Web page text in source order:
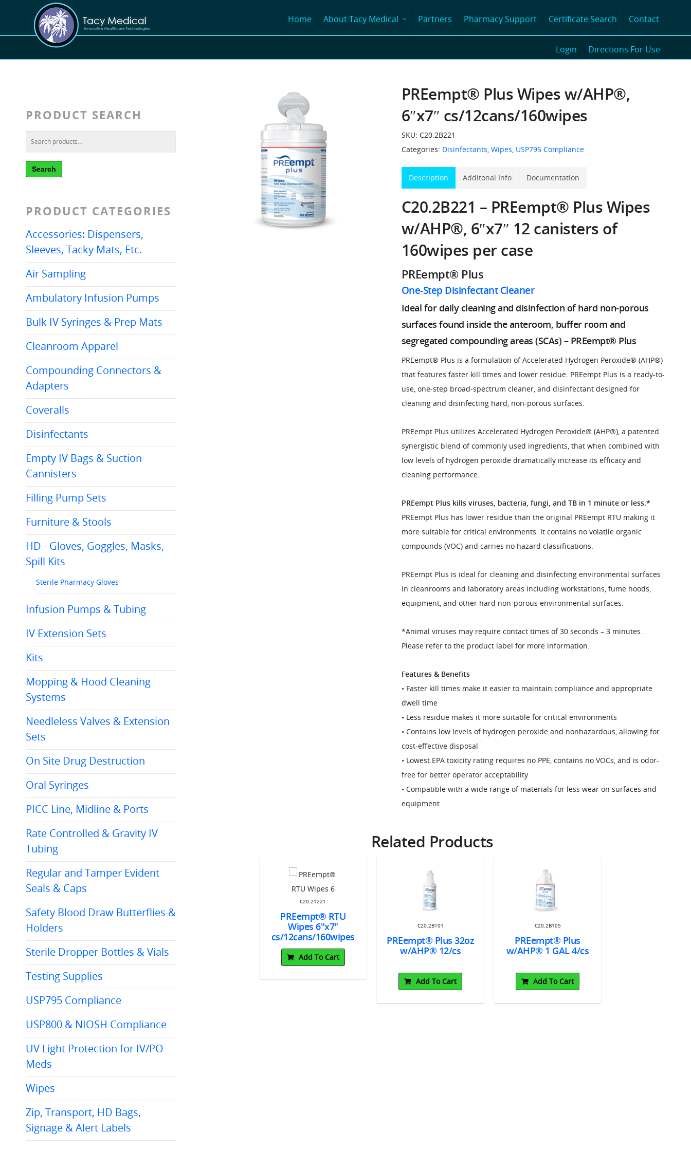
Home About Tacy Medical Partners Pharmacy Support Certificate Search Contact
Login Directions For Use
PRODUCT SEARCH
Search
PRODUCT CATEGORIES
Accessories: Dispensers,
Sleeves, Tacky Mats, Etc.
Air Sampling
Ambulatory Infusion Pumps
Bulk IV Syringes & Prep Mats
Cleanroom Apparel
Compounding Connectors &
Adapters
Coveralls
Disinfectants
Empty IV Bags & Suction
Cannisters
Filling Pump Sets
Furniture & Stools
HD - Gloves, Goggles, Masks,
Spill Kits
Sterile Pharmacy Gloves
Infusion Pumps & Tubing
IV Extension Sets
Kits
Mopping & Hood Cleaning
Systems
Needleless Valves & Extension
Sets
On Site Drug Destruction
Oral Syringes
PICC Line, Midline & Ports
Rate Controlled & Gravity IV
Tubing
Regular and Tamper Evident
Seals & Caps
Safety Blood Draw Butterflies &
Holders
Sterile Dropper Bottles & Vials
Testing Supplies
USP795 Compliance
USP800 & NIOSH Compliance
UV Light Protection for IV/PO
Meds
Wipes
Zip, Transport, HD Bags,
Signage & Alert Labels
PREempt® Plus Wipes w/AHP®,
6″x7″ cs/12cans/160wipes
SKU: C20.2B221
Categories: Disinfectants, Wipes, USP795 Compliance
Description Additonal Info Documentation
C20.2B221 – PREempt® Plus Wipes
w/AHP®, 6″x7″ 12 canisters of
160wipes per case
PREempt® Plus
One-Step Disinfectant Cleaner
Ideal for daily cleaning and disinfection of hard non-porous
surfaces found inside the anteroom, buffer room and
segregated compounding areas (SCAs) – PREempt® Plus
PREempt® Plus is a formulation of Accelerated Hydrogen Peroxide® (AHP®)
that features faster kill times and lower residue. PREempt Plus is a ready-to-
use, one-step broad-spectrum cleaner, and disinfectant designed for
cleaning and disinfecting hard, non-porous surfaces.
PREempt Plus utilizes Accelerated Hydrogen Peroxide® (AHP®), a patented
synergistic blend of commonly used ingredients, that when combined with
low levels of hydrogen peroxide dramatically increase its efficacy and
cleaning performance.
PREempt Plus kills viruses, bacteria, fungi, and TB in 1 minute or less.*
PREempt Plus has lower residue than the original PREempt RTU making it
more suitable for critical environments. It contains no volatile organic
compounds (VOC) and carries no hazard classifications.
PREempt Plus is ideal for cleaning and disinfecting environmental surfaces
in cleanrooms and laboratory areas including workstations, fume hoods,
equipment, and other hard non-porous environmental surfaces.
*Animal viruses may require contact times of 30 seconds – 3 minutes.
Please refer to the product label for more information.
Features & Benefits
• Faster kill times make it easier to maintain compliance and appropriate
dwell time
• Less residue makes it more suitable for critical environments
• Contains low levels of hydrogen peroxide and nonhazardous, allowing for
cost-effective disposal
• Lowest EPA toxicity rating requires no PPE, contains no VOCs, and is odor-
free for better operator acceptability
• Compatible with a wide range of materials for less wear on surfaces and
equipment
Related Products
C20.21221
PREempt® RTU
Wipes 6"x7"
cs/12cans/160wipes
Add To Cart
C20.2B101
PREempt® Plus 32oz
w/AHP® 12/cs
Add To Cart
C20.2B105
PREempt® Plus
w/AHP® 1 GAL 4/cs
Add To Cart